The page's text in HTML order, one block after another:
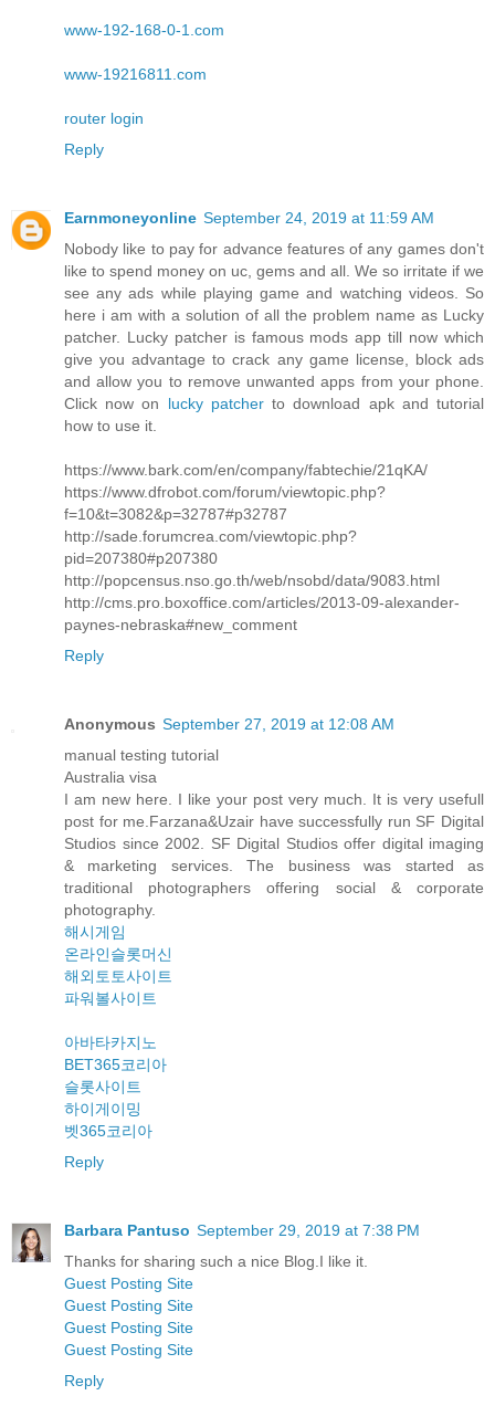
www-192-168-0-1.com
www-19216811.com
router login
Reply
Earnmoneyonline September 24, 2019 at 11:59 AM
Nobody like to pay for advance features of any games don't
like to spend money on uc, gems and all. We so irritate if we
see any ads while playing game and watching videos. So
here i am with a solution of all the problem name as Lucky
patcher. Lucky patcher is famous mods app till now which
give you advantage to crack any game license, block ads
and allow you to remove unwanted apps from your phone.
Click now on lucky patcherto download apk and tutorial
how to use it.
https://www.bark.com/en/company/fabtechie/21qKA/
https://www.dfrobot.com/forum/viewtopic.php?
f=10&t=3082&p=32787#p32787
http://sade.forumcrea.com/viewtopic.php?
pid=207380#p207380
http://popcensus.nso.go.th/web/nsobd/data/9083.html
http://cms.pro.boxoffice.com/articles/2013-09-alexander-
paynes-nebraska#new_comment
Reply
Anonymous September 27, 2019 at 12:08 AM
manual testing tutorial
Australia visa
I am new here. I like your post very much. It is very usefull
post for me.Farzana&Uzair have successfully run SF Digital
Studios since 2002. SF Digital Studios offer digital imaging
& marketing services. The business was started as
traditional photographers offering social & corporate
photography.
해시게임
온라인슬롯머신
해외토토사이트
파워볼사이트
아바타카지노
BET365코리아
슬롯사이트
하이게이밍
벳365코리아
Reply
Barbara Pantuso September 29, 2019 at 7:38 PM
Thanks for sharing such a nice Blog.I like it.
Guest Posting Site
Guest Posting Site
Guest Posting Site
Guest Posting Site
Reply